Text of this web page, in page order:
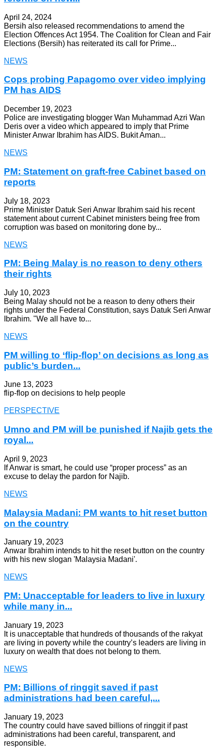
April 24, 2024
Bersih also released recommendations to amend the
Election Offences Act 1954. The Coalition for Clean and Fair
Elections (Bersih) has reiterated its call for Prime...
NEWS
Cops probing Papagomo over video implying
PM has AIDS
December 19, 2023
Police are investigating blogger Wan Muhammad Azri Wan
Deris over a video which appeared to imply that Prime
Minister Anwar Ibrahim has AIDS. Bukit Aman...
NEWS
PM: Statement on graft-free Cabinet based on
reports
July 18, 2023
Prime Minister Datuk Seri Anwar Ibrahim said his recent
statement about current Cabinet ministers being free from
corruption was based on monitoring done by...
NEWS
PM: Being Malay is no reason to deny others
their rights
July 10, 2023
Being Malay should not be a reason to deny others their
rights under the Federal Constitution, says Datuk Seri Anwar
Ibrahim. "We all have to...
NEWS
PM willing to ‘flip-flop’ on decisions as long as
public’s burden...
June 13, 2023
flip-flop on decisions to help people
PERSPECTIVE
Umno and PM will be punished if Najib gets the
royal...
April 9, 2023
If Anwar is smart, he could use “proper process” as an
excuse to delay the pardon for Najib.
NEWS
Malaysia Madani: PM wants to hit reset button
on the country
January 19, 2023
Anwar Ibrahim intends to hit the reset button on the country
with his new slogan 'Malaysia Madani'.
NEWS
PM: Unacceptable for leaders to live in luxury
while many in...
January 19, 2023
It is unacceptable that hundreds of thousands of the rakyat
are living in poverty while the country’s leaders are living in
luxury on wealth that does not belong to them.
NEWS
PM: Billions of ringgit saved if past
administrations had been careful,...
January 19, 2023
The country could have saved billions of ringgit if past
administrations had been careful, transparent, and
responsible.